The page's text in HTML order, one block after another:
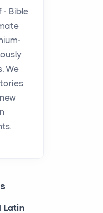
of
and
always
the...
Which
Two
- Bible
We
Latin